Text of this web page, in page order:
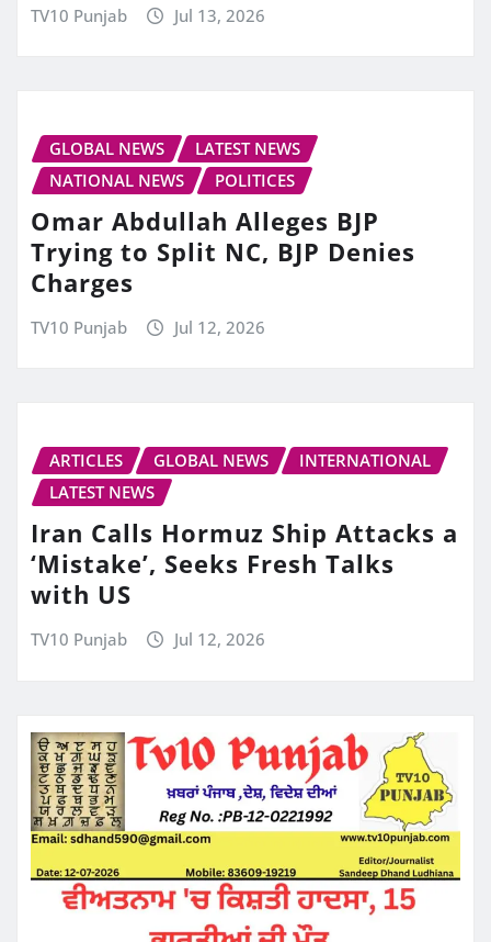
TV10 Punjab Jul 13, 2026
GLOBAL NEWS
LATEST NEWS
NATIONAL NEWS
POLITICES
Omar Abdullah Alleges BJP
Trying to Split NC, BJP Denies
Charges
TV10 Punjab Jul 12, 2026
ARTICLES GLOBAL NEWS
INTERNATIONAL
LATEST NEWS
Iran Calls Hormuz Ship Attacks a
‘Mistake’, Seeks Fresh Talks
with US
TV10 Punjab Jul 12, 2026